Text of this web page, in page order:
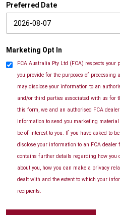
Preferred Date
Marketing Opt In
FCA Australia Pty Ltd (FCA) respects your
you provide for the purposes of
may disclose your information to an
and/or third parties associated with us for
this form, we and an authorised FCA
information to send you marketing
be of interest to you. If you have asked to
disclose your information to an FCA dealer
contains further details regarding how you
about you, how you can make a privacy
dealt with and the extent to which your
recipients.